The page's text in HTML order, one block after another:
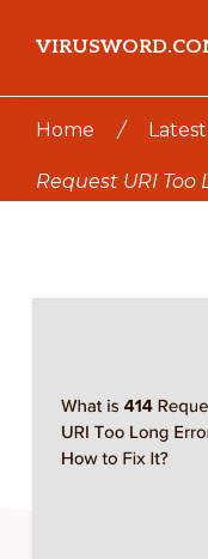
main
content
primary
sidebar
Home /
Request URI Too